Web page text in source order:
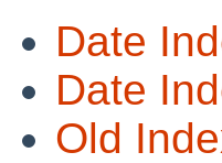
Date
Date
Old